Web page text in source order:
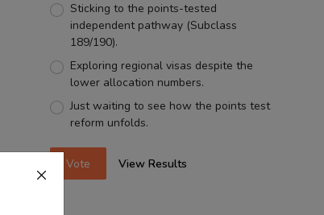
Sticking to the points-tested
independent pathway (Subclass
189/190).
Exploring regional visas despite the
lower allocation numbers.
Just waiting to see how the points test
reform unfolds.
Vote View Results